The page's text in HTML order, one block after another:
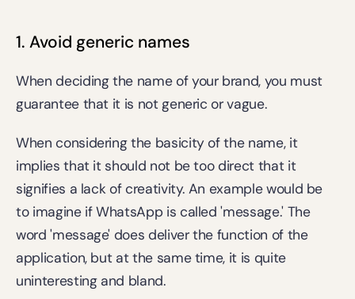
1. Avoid generic names
When deciding the name of your brand, you must
guarantee that it is not generic or vague.
When considering the basicity of the name, it
implies that it should not be too direct that it
signifies a lack of creativity. An example would be
to imagine if WhatsApp is called 'message.' The
word 'message' does deliver the function of the
application, but at the same time, it is quite
uninteresting and bland.